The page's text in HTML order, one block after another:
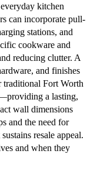
kitchen
can incorporate pull-
stations, and
cookware and
reducing clutter. A
and finishes
traditional Fort Worth
a lasting,
wall dimensions
and the need for
resale appeal.
and when they